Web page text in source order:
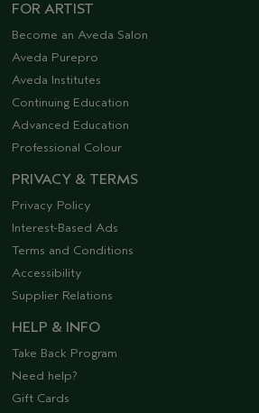
FOR ARTIST
Become an Aveda Salon
Aveda Purepro
Aveda Institutes
Continuing Education
Advanced Education
Professional Colour
PRIVACY & TERMS
Privacy Policy
Interest-Based Ads
Terms and Conditions
Accessibility
Supplier Relations
HELP & INFO
Take Back Program
Need help?
Gift Cards